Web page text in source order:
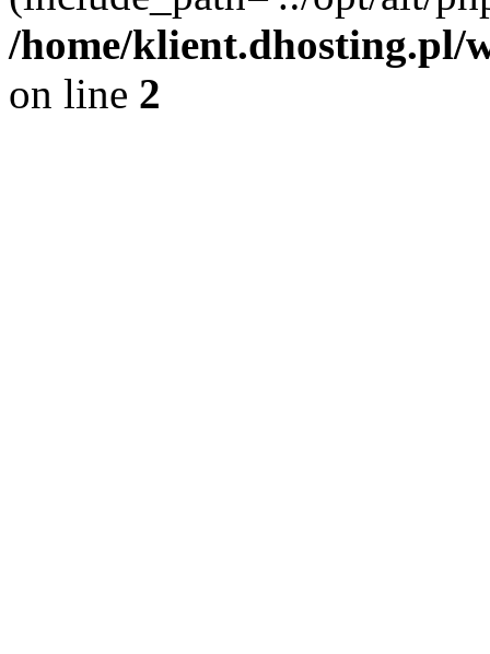
/home/klient.dhosting.pl/
on line 2